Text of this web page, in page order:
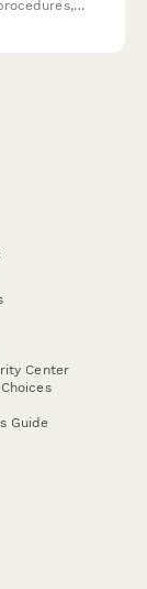
Center
Guide